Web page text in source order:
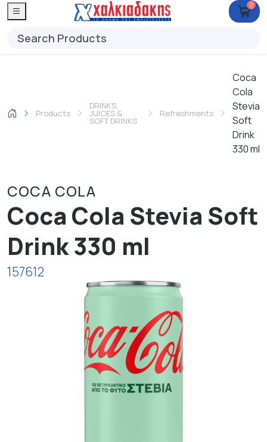
0
Products
DRINKS,
JUICES &
SOFT DRINKS
Refreshments
Coca
Cola
Stevia
Soft
Drink
330 ml
COCA COLA
Coca Cola Stevia Soft
Drink 330 ml
157612